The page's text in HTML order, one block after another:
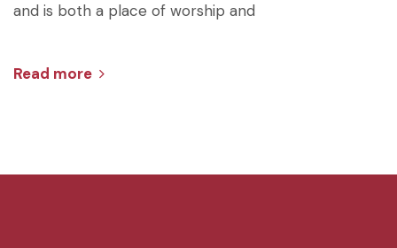
and is both a place of worship and
Read more